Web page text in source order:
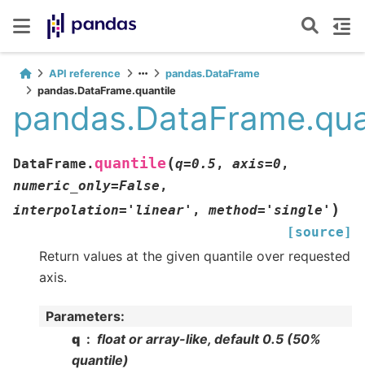
API reference
pandas.DataFrame
pandas.DataFrame.quantile
DataFrame. quantile (q=0.5 , axis=0 ,
numeric_only=False ,
interpolation= 'linear' ,method= 'single' )
[source]
Return values at the given quantile over requested
axis.
Parameters:
q
float or array-like, default 0.5 (50%
quantile)